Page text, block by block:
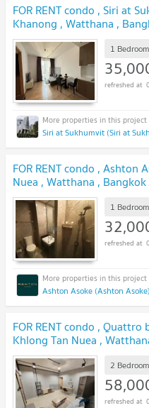
FOR RENT condo , Siri at
Khanong , Watthana ,
with us ADD LINE
1 Bedroom
Siri at Sukhumvit (Siri at
FOR RENT condo , Ashton
Nuea , Watthana ,
ADD LINE @connexproperty
1 Bedroom
Ashton Asoke (Ashton Asoke)
FOR RENT condo , Quattro
Khlong Tan Nuea ,
chat with us ADD LINE
2 Bedroom